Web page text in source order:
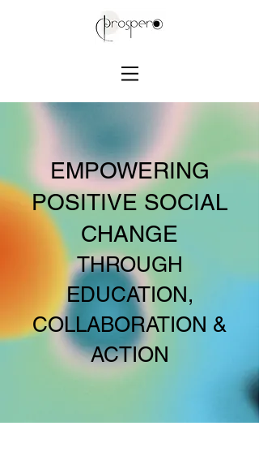
EMPOWERING
POSITIVE SOCIAL
CHANGE
THROUGH
EDUCATION,
COLLABORATION &
ACTION